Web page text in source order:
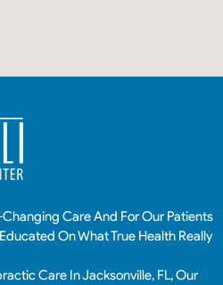
Care And For Our Patients
On What True Health Really
Care In Jacksonville, FL, Our